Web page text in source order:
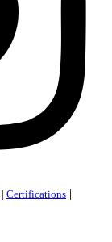
| Certifications |